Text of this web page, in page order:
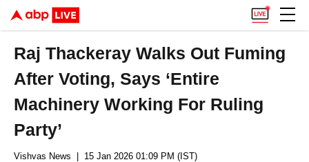
Raj Thackeray Walks Out Fuming
After Voting, Says ‘Entire
Machinery Working For Ruling
Party’
Vishvas News | 15 Jan 2026 01:09 PM (IST)